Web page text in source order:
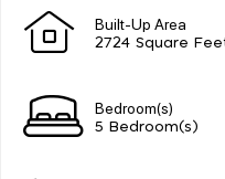
Built-Up Area
2724 Square
Bedroom(s)
5 Bedroom(s)